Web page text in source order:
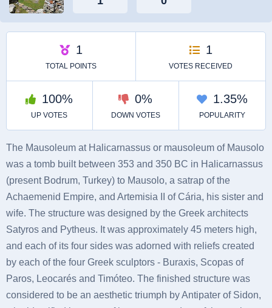
The Mausoleum at Halicarnassus or mausoleum of Mausolo
was a tomb built between 353 and 350 BC in Halicarnassus
(present Bodrum, Turkey) to Mausolo, a satrap of the
Achaemenid Empire, and Artemisia II of Cária, his sister and
wife. The structure was designed by the Greek architects
Satyros and Pytheus. It was approximately 45 meters high,
and each of its four sides was adorned with reliefs created
by each of the four Greek sculptors - Buraxis, Scopas of
Paros, Leocarés and Timóteo. The finished structure was
considered to be an aesthetic triumph by Antipater of Sidon,